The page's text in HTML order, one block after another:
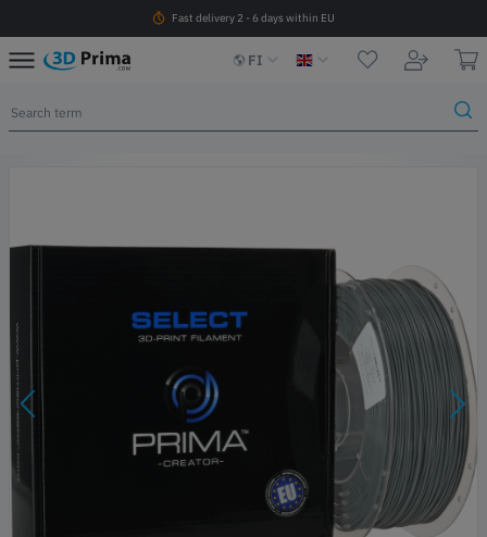
Fast delivery 2 - 6 days within EU
FI